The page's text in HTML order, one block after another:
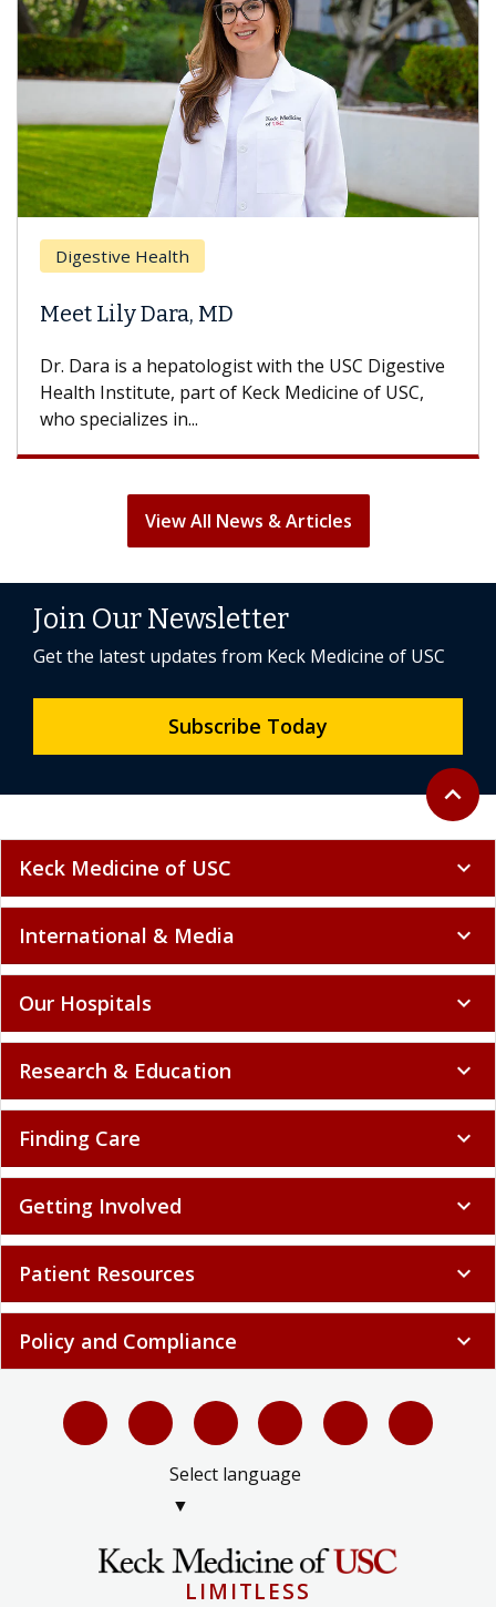
Digestive Health
Meet Lily Dara, MD
Dr. Dara is a hepatologist with the USC Digestive
Health Institute, part of Keck Medicine of USC,
who specializes in...
View All News & Articles
Back to
expand_less
Join Our Newsletter
Get the latest updates from Keck Medicine of USC
Subscribe Today
Keck Medicine of USC expand_more
International & Media expand_more
Our Hospitals expand_more
Research & Education expand_more
Finding Care expand_more
Getting Involved expand_more
Patient Resources expand_more
Policy and Compliance expand_more
Select language
▼
LIMITLESS